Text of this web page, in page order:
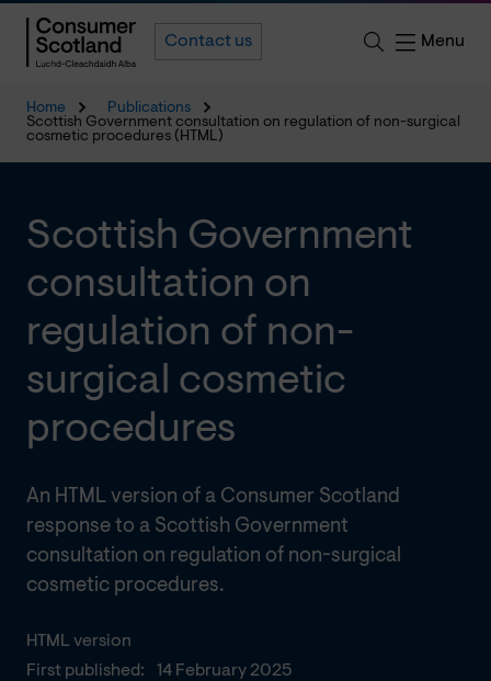
Contact us Menu
Home
Publications
Scottish Government consultation on regulation of non-surgical
cosmetic procedures (HTML)
HTML version
First published:
14 February 2025
Scottish Government
consultation on
regulation of non-
surgical cosmetic
procedures
An HTML version of a Consumer Scotland
response to a Scottish Government
consultation on regulation of non-surgical
cosmetic procedures.